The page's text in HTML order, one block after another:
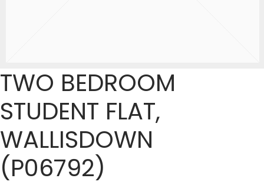
TWO BEDROOM
STUDENT FLAT,
WALLISDOWN
(P06792)